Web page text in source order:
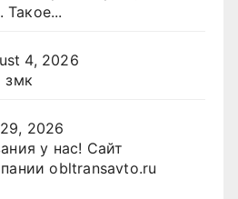
Такое...
4, 2026
змк
2026
у нас! Сайт
obltransavto.ru